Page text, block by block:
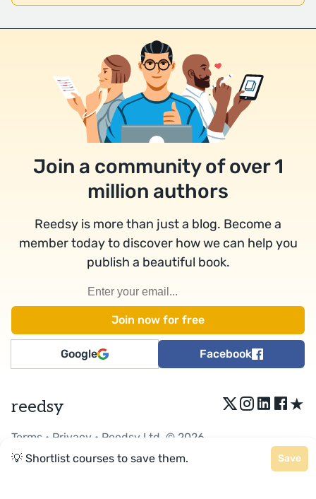
Join a community of over 1
million authors
Reedsy is more than just a blog. Become a
member today to discover how we can help you
publish a beautiful book.
Google Facebook
reedsy ★
Terms • Privacy • Reedsy Ltd. © 2026
💡 Shortlist courses to save them.
Save